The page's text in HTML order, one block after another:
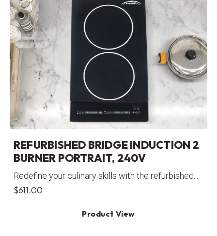
REFURBISHED BRIDGE INDUCTION 2
BURNER PORTRAIT, 240V
Redefine your culinary skills with the refurbished...
$611.00
Product View